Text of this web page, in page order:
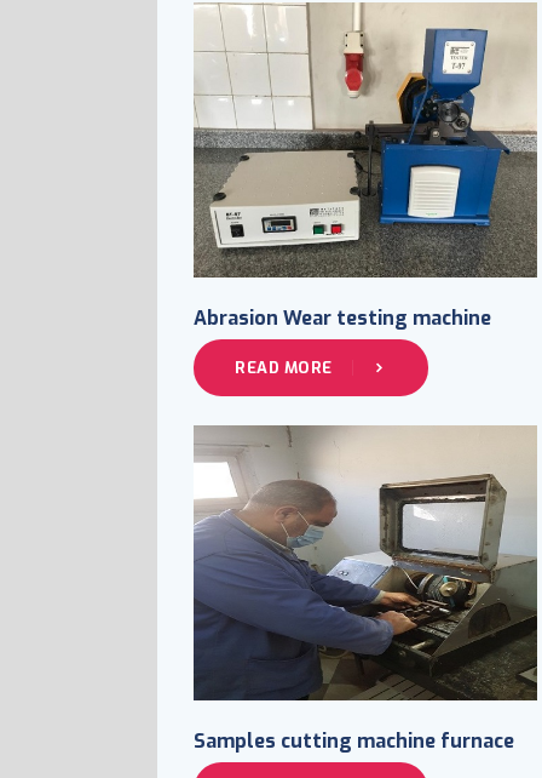
Abrasion Wear testing machine
READ MORE
Samples cutting machine furnace